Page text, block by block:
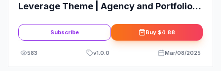
Leverage Theme | Agency and Portfolio
Subscribe Buy $4.88
583 v1.0.0 Mar/08/2025